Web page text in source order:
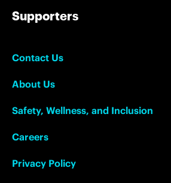
Supporters
Contact Us
About Us
Safety, Wellness, and Inclusion
Careers
Privacy Policy